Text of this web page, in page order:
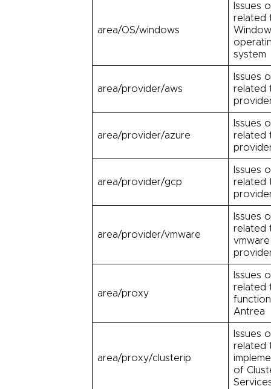
area/OS/windows
Issues
related
system
area/provider/aws
Issues
related
area/provider/azure
Issues
related
area/provider/gcp
Issues
related
area/provider/vmware
Issues
related
vmware
area/proxy
Issues
related
Antrea
area/proxy/clusterip
Issues
related
of